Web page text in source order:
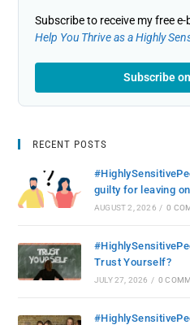
Subscribe to receive my free e-
Help You Thrive as a Highly
Subscribe
RECENT POSTS
guilty for leaving
AUGUST 2, 2026 / 0
Trust Yourself?
JULY 27, 2026 / 0